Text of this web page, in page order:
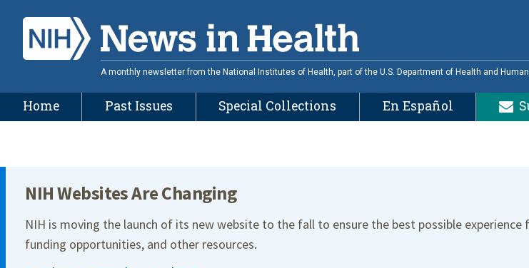
main
A monthly newsletter from the National Institutes of Health, part of the U.S. Department of Health and
Home Past Issues Special Collections En Español
NIH Websites Are Changing
NIH is moving the launch of its new website to the fall to ensure the best possible
funding opportunities, and other resources.